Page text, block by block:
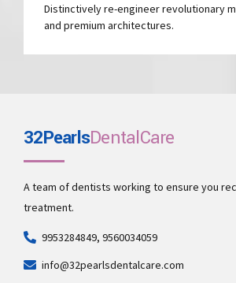
Distinctively re-engineer revolutionary
and premium architectures.
32PearlsDentalCare
A team of dentists working to ensure you
treatment.
9953284849, 9560034059
info@32pearlsdentalcare.com